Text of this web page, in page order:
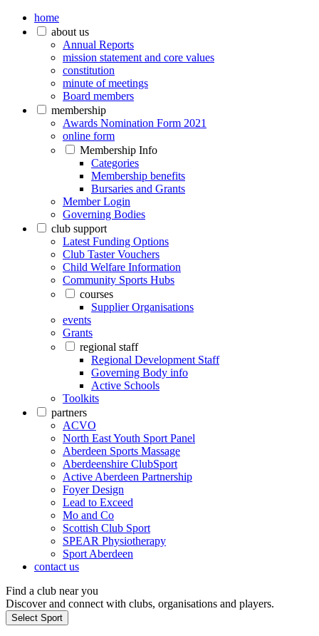
home
about us
Annual Reports
mission statement and core values
constitution
minute of meetings
Board members
membership
Awards Nomination Form 2021
online form
Membership Info
Categories
Membership benefits
Bursaries and Grants
Member Login
Governing Bodies
club support
Latest Funding Options
Club Taster Vouchers
Child Welfare Information
Community Sports Hubs
courses
Supplier Organisations
events
Grants
regional staff
Regional Development Staff
Governing Body info
Active Schools
Toolkits
partners
ACVO
North East Youth Sport Panel
Aberdeen Sports Massage
Aberdeenshire ClubSport
Active Aberdeen Partnership
Foyer Design
Lead to Exceed
Mo and Co
Scottish Club Sport
SPEAR Physiotherapy
Sport Aberdeen
contact us
Find a club near you
Discover and connect with clubs, organisations and players.
Select Sport